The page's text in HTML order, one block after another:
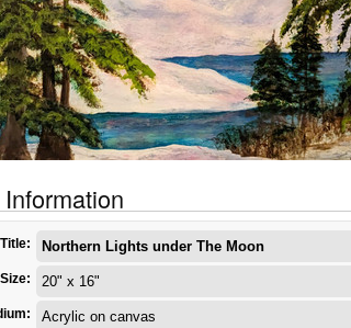
Title: Northern Lights under The Moon
Size: 20" x 16"
Acrylic on canvas